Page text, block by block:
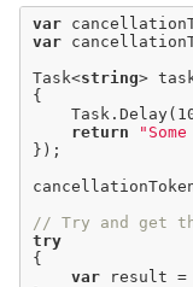
var
var
Task<string>
{
	Task.Delay(
return
});
// Try and get
try
{
var result =